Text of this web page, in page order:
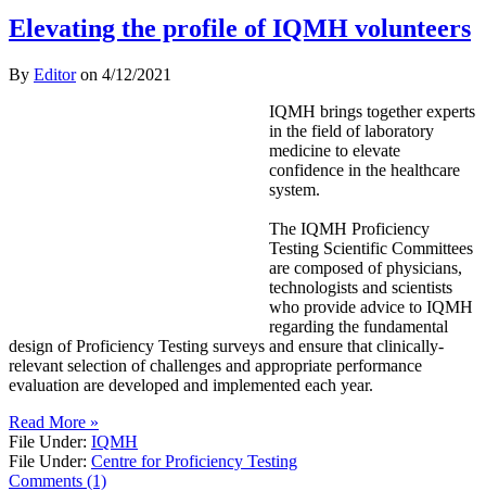
Elevating the profile of IQMH volunteers
By Editoron 4/12/2021
IQMH brings together experts
in the field of laboratory
medicine to elevate
confidence in the healthcare
system.
The IQMH Proficiency
Testing Scientific Committees
are composed of physicians,
technologists and scientists
who provide advice to IQMH
regarding the fundamental
design of Proficiency Testing surveys and ensure that clinically-
relevant selection of challenges and appropriate performance
evaluation are developed and implemented each year.
Read More »
File Under: IQMH
File Under: Centre for Proficiency Testing
Comments (1)